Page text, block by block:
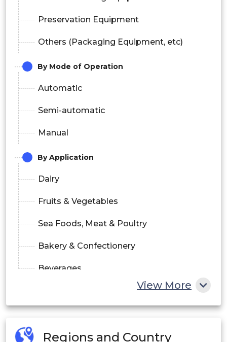
Preservation Equipment
Others (Packaging Equipment, etc)
By Mode of Operation
Automatic
Semi-automatic
Manual
By Application
Dairy
Fruits & Vegetables
Sea Foods, Meat & Poultry
Bakery & Confectionery
Beverages
Direct
View More
Regions and Country